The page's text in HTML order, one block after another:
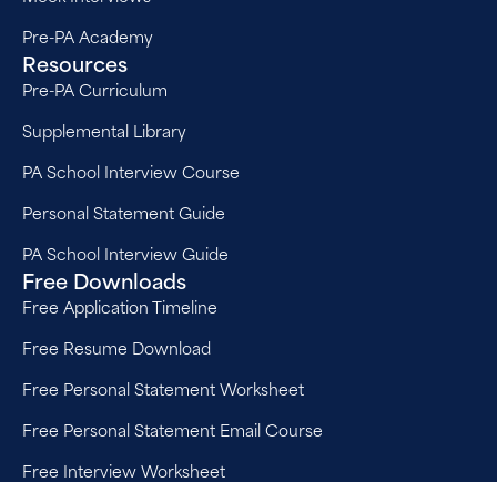
Pre-PA Academy
Resources
Pre-PA Curriculum
Supplemental Library
PA School Interview Course
Personal Statement Guide
PA School Interview Guide
Free Downloads
Free Application Timeline
Free Resume Download
Free Personal Statement Worksheet
Free Personal Statement Email Course
Free Interview Worksheet